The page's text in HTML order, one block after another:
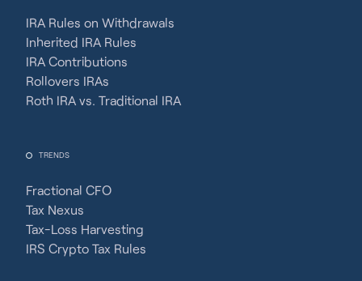
IRA Rules on Withdrawals
Inherited IRA Rules
IRA Contributions
Rollovers IRAs
Roth IRA vs. Traditional IRA
TRENDS
Fractional CFO
Tax Nexus
Tax-Loss Harvesting
IRS Crypto Tax Rules